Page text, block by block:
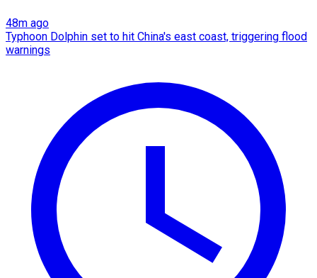
48m ago
Typhoon Dolphin set to hit China's east coast, triggering flood
warnings